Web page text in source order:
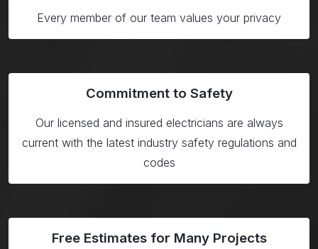
Every member of our team values your privacy
Commitment to Safety
Our licensed and insured electricians are always
current with the latest industry safety regulations and
codes
Free Estimates for Many Projects